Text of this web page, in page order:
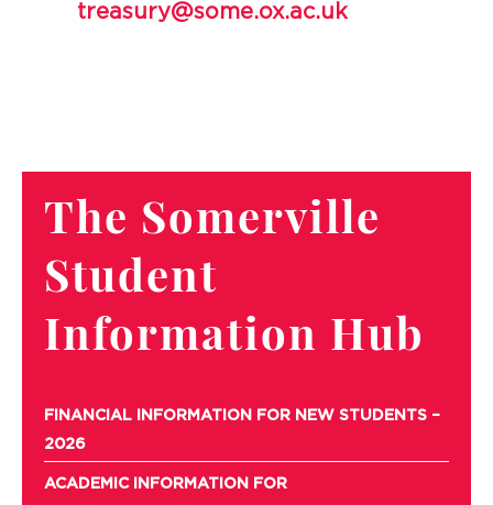
treasury@some.ox.ac.uk
The Somerville
Student
Information Hub
FINANCIAL INFORMATION FOR NEW STUDENTS –
2026
ACADEMIC INFORMATION FOR